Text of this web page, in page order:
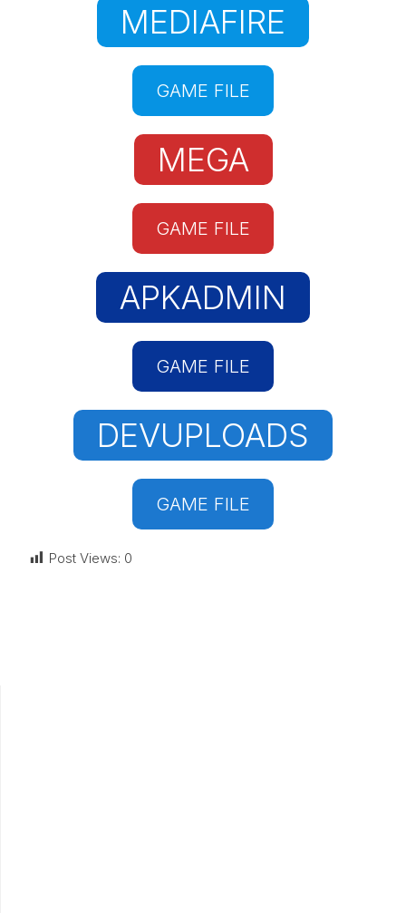
MEDIAFIRE
GAME FILE
MEGA
GAME FILE
APKADMIN
GAME FILE
DEVUPLOADS
GAME FILE
Post Views: 0